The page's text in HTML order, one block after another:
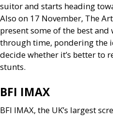
suitor and starts heading
Also on 17 November, The
present some of the best
through time, pondering the
decide whether it’s better to
stunts.
BFI IMAX
BFI IMAX, the UK’s largest